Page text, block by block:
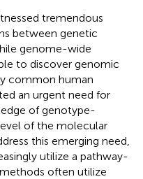
tremendous
between genetic
genome-wide
to discover genomic
common human
an urgent need for
of genotype-
of the molecular
this emerging need,
utilize a pathway-
often utilize